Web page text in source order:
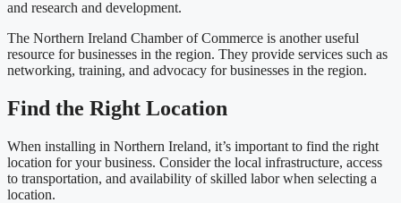
and research and development.
The Northern Ireland Chamber of Commerce is another useful
resource for businesses in the region. They provide services such as
networking, training, and advocacy for businesses in the region.
Find the Right Location
When installing in Northern Ireland, it’s important to find the right
location for your business. Consider the local infrastructure, access
to transportation, and availability of skilled labor when selecting a
location.